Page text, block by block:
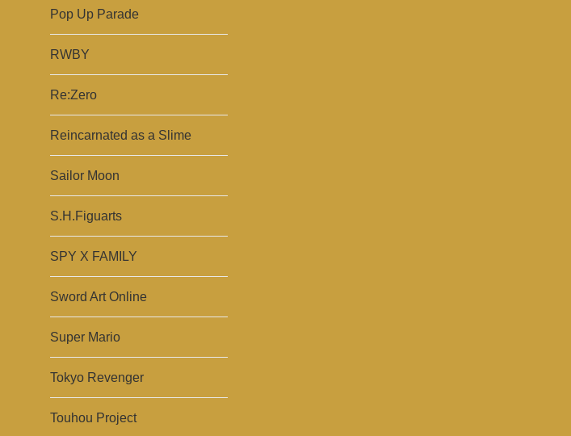
Pop Up Parade
RWBY
Re:Zero
Reincarnated as a Slime
Sailor Moon
S.H.Figuarts
SPY X FAMILY
Sword Art Online
Super Mario
Tokyo Revenger
Touhou Project